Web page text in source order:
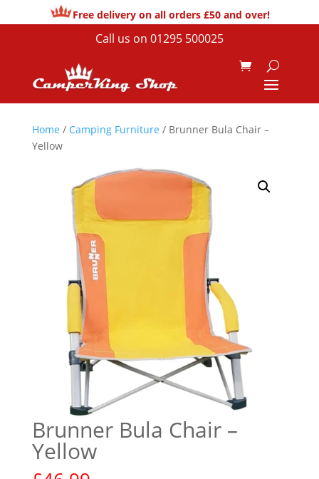
Free delivery on all orders £50 and over!
Call us on 01295 500025
Home / Camping Furniture / Brunner Bula Chair –
Yellow
Brunner Bula Chair –
Yellow